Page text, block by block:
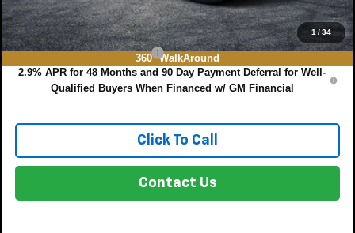
1/34
360° WalkAround
Add. Offers you may Qualify For:
Chevrolet GMF Bonus Cash
-$500
2.9% APR for 48 Months and 90 Day Payment Deferral for Well-
Qualified Buyers When Financed w/ GM Financial
Click To Call
Contact Us